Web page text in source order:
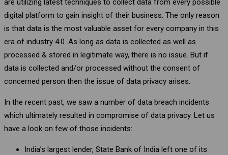
are utilizing latest techniques to collect data from every possible
digital platform to gain insight of their business. The only reason
is that data is the most valuable asset for every company in this
era of industry 4.0. As long as data is collected as well as
processed & stored in legitimate way, there is no issue. But if
data is collected and/or processed without the consent of
concerned person then the issue of data privacy arises.
In the recent past, we saw a number of data breach incidents
which ultimately resulted in compromise of data privacy. Let us
have a look on few of those incidents:
India’s largest lender, State Bank of India left one of its